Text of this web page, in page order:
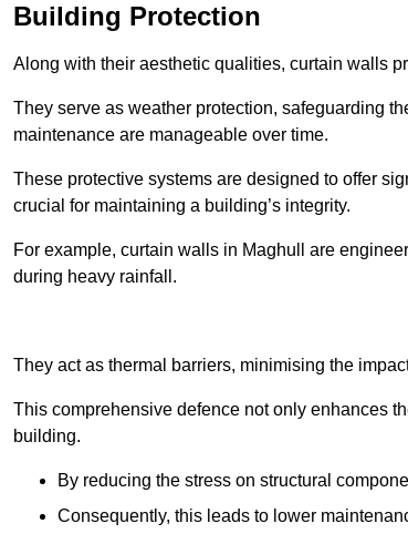
Building Protection
Along with their aesthetic qualities, curtain walls
They serve as weather protection, safeguarding
maintenance are manageable over time.
These protective systems are designed to offer
crucial for maintaining a building’s integrity.
For example, curtain walls in Maghull are
during heavy rainfall.
They act as thermal barriers, minimising the
This comprehensive defence not only enhances
building.
By reducing the stress on structural
Consequently, this leads to lower